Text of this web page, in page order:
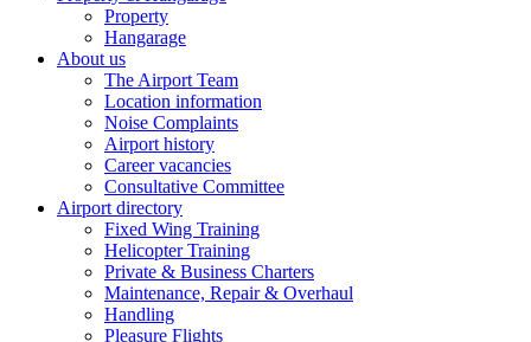
Property
Hangarage
About us
The Airport Team
Location information
Noise Complaints
Airport history
Career vacancies
Consultative Committee
Airport directory
Fixed Wing Training
Helicopter Training
Private & Business Charters
Maintenance, Repair & Overhaul
Handling
Pleasure Flights